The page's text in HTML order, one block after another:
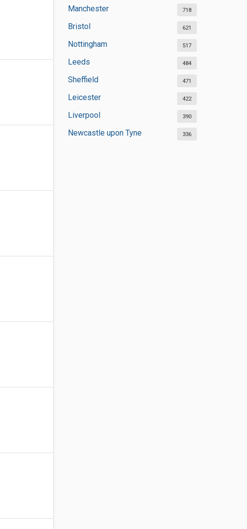
Manchester 718
Bristol 621
Nottingham 517
Leeds 484
Sheffield 471
Leicester 422
Liverpool 390
Newcastle upon Tyne 336